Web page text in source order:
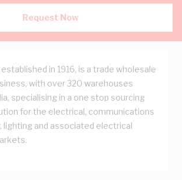
Request Now
in 1916, is a trade wholesale
with over 320 warehouses
specialising in a one stop sourcing
for the electrical, communications
lighting and associated electrical